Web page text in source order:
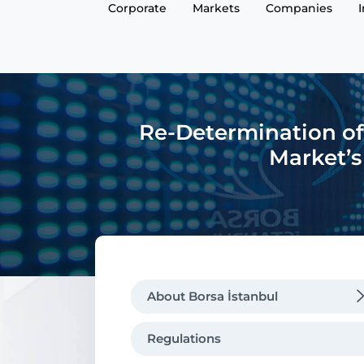
Corporate Markets Companies
Re-Determination
About Borsa İstanbul
Regulations
Regulations